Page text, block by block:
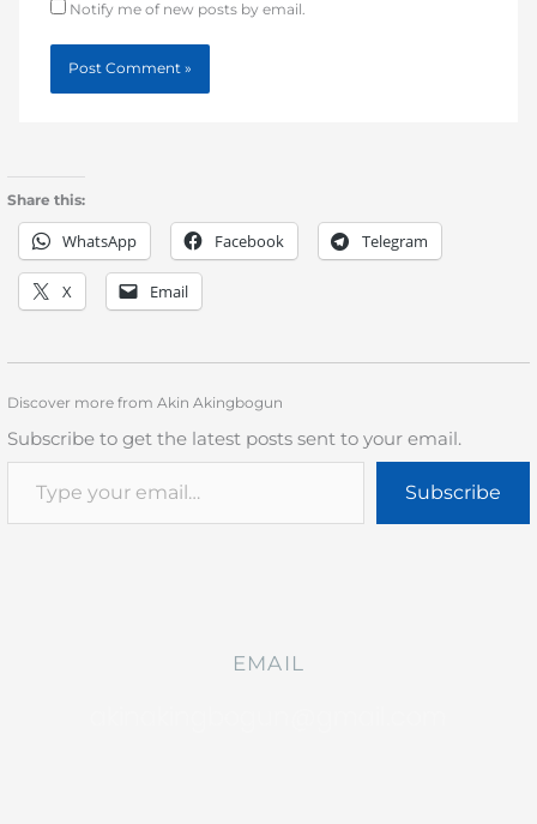
Notify me of new posts by email.
Share this:
WhatsApp Facebook Telegram
X Email
Discover more from Akin Akingbogun
Subscribe to get the latest posts sent to your email.
Subscribe
EMAIL